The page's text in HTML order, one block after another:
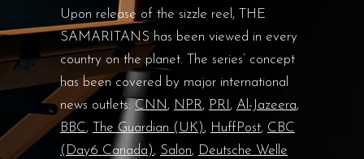
Upon release of the sizzle reel, THE
SAMARITANS has been viewed in every
country on the planet. The series’ concept
has been covered by major international
news outlets: CNN, NPR, PRI , Al-Jazeera,
BBC, The Guardian (UK), HuffPost, CBC
(Day6 Canada), Salon, Deutsche Welle